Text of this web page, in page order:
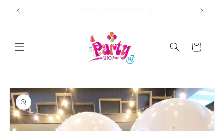
Skip to
content
Cart
Skip to
product
information